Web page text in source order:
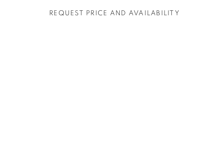
REQUEST PRICE AND AVAILABILITY